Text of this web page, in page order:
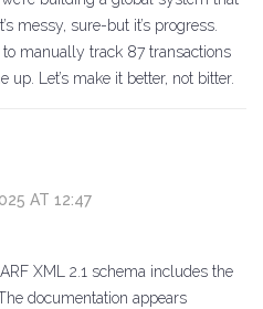
messy, sure-but it’s progress.
to manually track 87 transactions
Let’s make it better, not bitter.
AT 12:47
XML 2.1 schema includes the
documentation appears